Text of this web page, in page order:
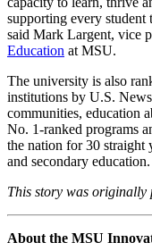
supporting every
said Mark Largent, vice
Education at MSU.
The university is also
institutions by U.S.
communities, education
No. 1-ranked programs
the nation for 30 straight
and secondary education.
This story was originally
About the MSU